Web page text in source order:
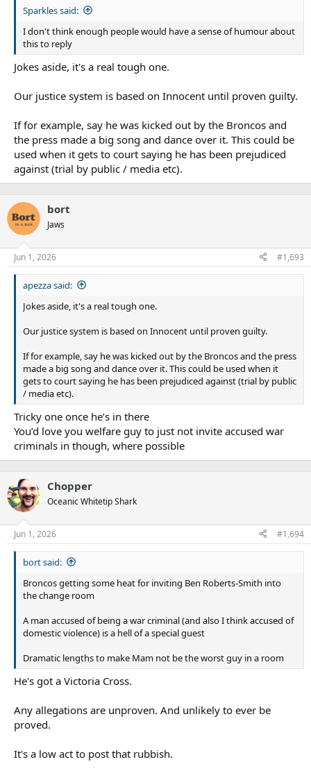
Sparkles said:
I don't think enough people would have a sense of humour about
this to reply
Jokes aside, it's a real tough one.
Our justice system is based on Innocent until proven guilty.
If for example, say he was kicked out by the Broncos and
the press made a big song and dance over it. This could be
used when it gets to court saying he has been prejudiced
against (trial by public / media etc).
bort
Jaws
Jun 1, 2026 #1,693
apezza said:
Jokes aside, it's a real tough one.
Our justice system is based on Innocent until proven guilty.
If for example, say he was kicked out by the Broncos and the press
made a big song and dance over it. This could be used when it
gets to court saying he has been prejudiced against (trial by public
/ media etc).
Tricky one once he’s in there
You’d love you welfare guy to just not invite accused war
criminals in though, where possible
Chopper
Oceanic Whitetip Shark
Jun 1, 2026 #1,694
bort said:
Broncos getting some heat for inviting Ben Roberts-Smith into
the change room
A man accused of being a war criminal (and also I think accused of
domestic violence) is a hell of a special guest
Dramatic lengths to make Mam not be the worst guy in a room
He's got a Victoria Cross.
Any allegations are unproven. And unlikely to ever be
proved.
It's a low act to post that rubbish.